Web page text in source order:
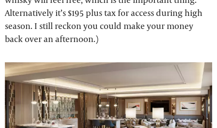
Alternatively it’s $195 plus tax for access during high
season. I still reckon you could make your money
back over an afternoon.)